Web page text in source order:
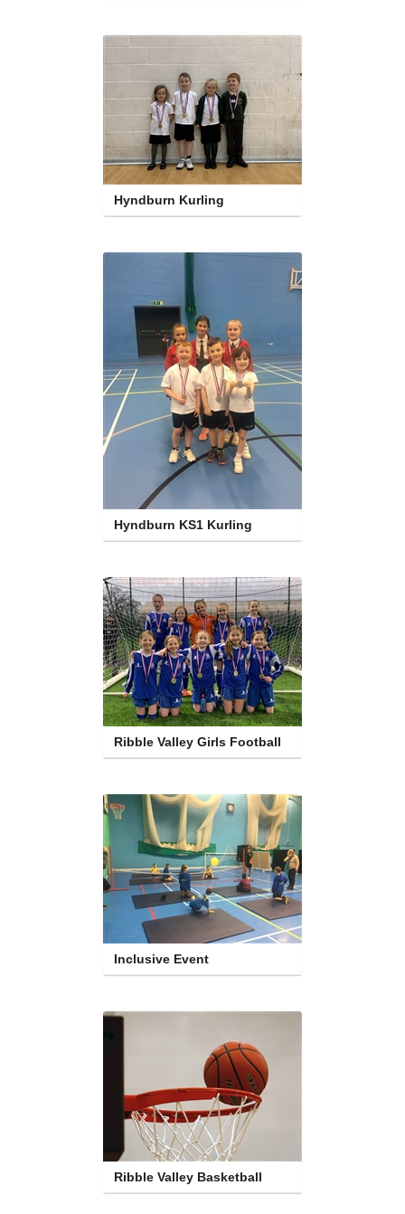
Hyndburn Kurling
Hyndburn KS1 Kurling
Ribble Valley Girls Football
Inclusive Event
Ribble Valley Basketball